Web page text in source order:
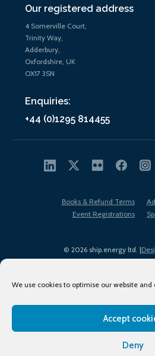
We use cookies to optimise our website and
Accept
Deny
Our registered address
4 Somerville Court,
Trinity Way,
Adderbury,
Oxfordshire, UK
OX17 3SN
Enquiries:
+44 (0)1295 814455
© 2026 ship.energy ltd. |
Books & Refund Terms
Event Registrations
Terms of Use